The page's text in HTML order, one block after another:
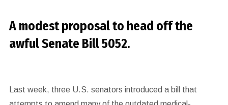
A modest proposal to head off the
awful Senate Bill 5052.
Last week, three U.S. senators introduced a bill that